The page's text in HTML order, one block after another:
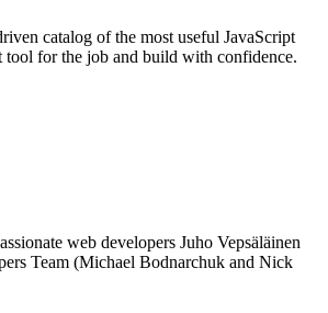
catalog of the most useful JavaScript
tool for the job and build with confidence.
web developers Juho Vepsäläinen
Team (Michael Bodnarchuk and Nick